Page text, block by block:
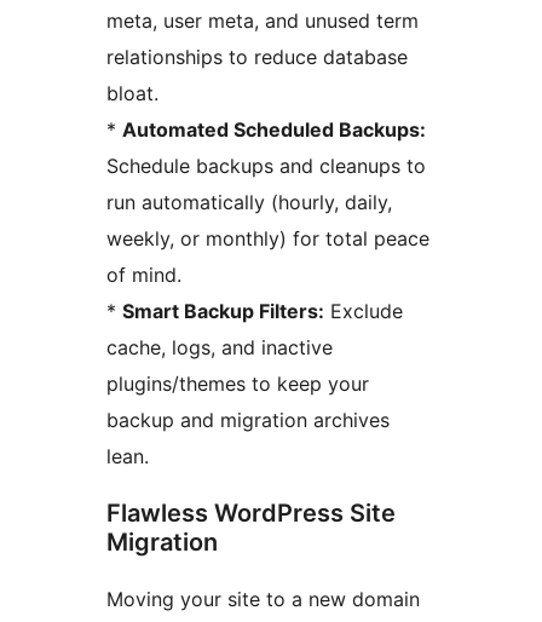
meta, user meta, and unused term
relationships to reduce database
bloat.
* Automated Scheduled Backups:
Schedule backups and cleanups to
run automatically (hourly, daily,
weekly, or monthly) for total peace
of mind.
* Smart Backup Filters: Exclude
cache, logs, and inactive
plugins/themes to keep your
backup and migration archives
lean.
Flawless WordPress Site
Migration
Moving your site to a new domain